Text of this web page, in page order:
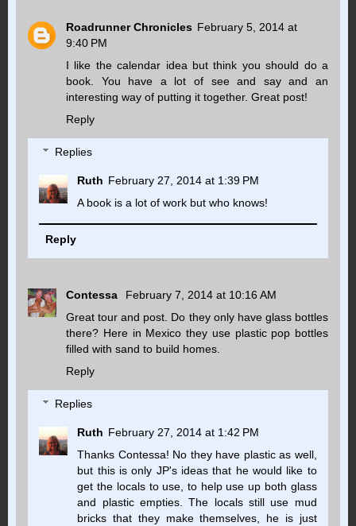
Roadrunner Chronicles February 5, 2014 at
9:40 PM
I like the calendar idea but think you should do a
book. You have a lot of see and say and an
interesting way of putting it together. Great post!
Reply
Replies
Ruth February 27, 2014 at 1:39 PM
A book is a lot of work but who knows!
Reply
Contessa
February 7, 2014 at 10:16 AM
Great tour and post. Do they only have glass bottles
there? Here in Mexico they use plastic pop bottles
filled with sand to build homes.
Reply
Replies
Ruth February 27, 2014 at 1:42 PM
Thanks Contessa! No they have plastic as well,
but this is only JP's ideas that he would like to
get the locals to use, to help use up both glass
and plastic empties. The locals still use mud
bricks that they make themselves, he is just